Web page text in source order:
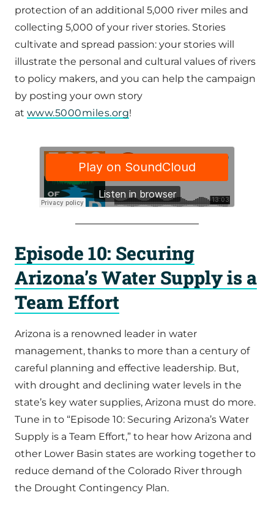
protection of an additional 5,000 river miles and
collecting 5,000 of your river stories. Stories
cultivate and spread passion: your stories will
illustrate the personal and cultural values of rivers
to policy makers, and you can help the campaign
by posting your own story
at www.5000miles.org!
Episode 10: Securing
Arizona’s Water Supply is a
Team Effort
Arizona is a renowned leader in water
management, thanks to more than a century of
careful planning and effective leadership. But,
with drought and declining water levels in the
state’s key water supplies, Arizona must do more.
Tune in to “Episode 10: Securing Arizona’s Water
Supply is a Team Effort,” to hear how Arizona and
other Lower Basin states are working together to
reduce demand of the Colorado River through
the Drought Contingency Plan.